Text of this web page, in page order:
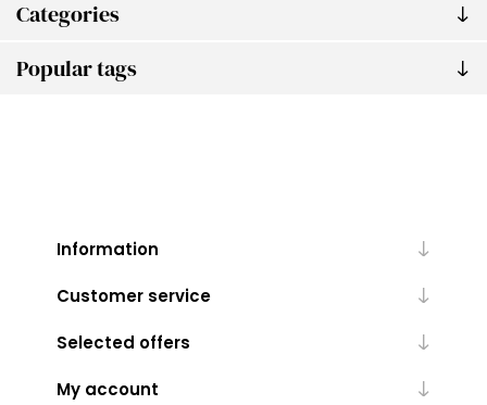
Categories
Popular tags
Information
Customer service
Selected offers
My account